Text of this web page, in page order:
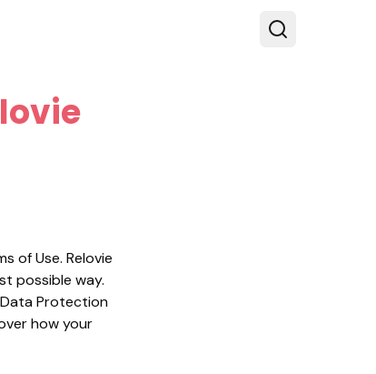
of Use. Relovie
possible way.
Protection
how your